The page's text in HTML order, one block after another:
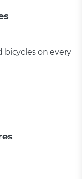
bicycles on every